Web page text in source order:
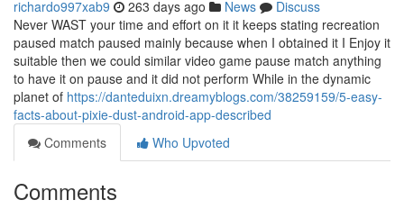
richardo997xab9 263 days ago News
Discuss
Never WAST your time and effort on it it keeps stating recreation
paused match paused mainly because when I obtained it I Enjoy it
suitable then we could similar video game pause match anything
to have it on pause and it did not perform While in the dynamic
planet of https://danteduixn.dreamyblogs.com/38259159/5-easy-
facts-about-pixie-dust-android-app-described
Comments
Who Upvoted
Comments